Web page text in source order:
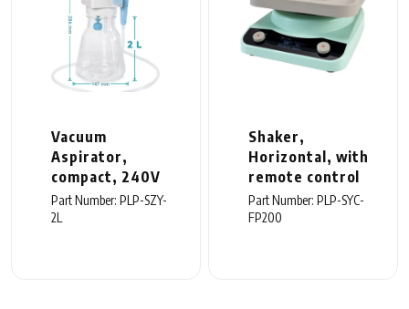
Vacuum
Aspirator,
compact, 240V
Part Number: PLP-SZY-
2L
Shaker,
Horizontal, with
remote control
Part Number: PLP-SYC-
FP200